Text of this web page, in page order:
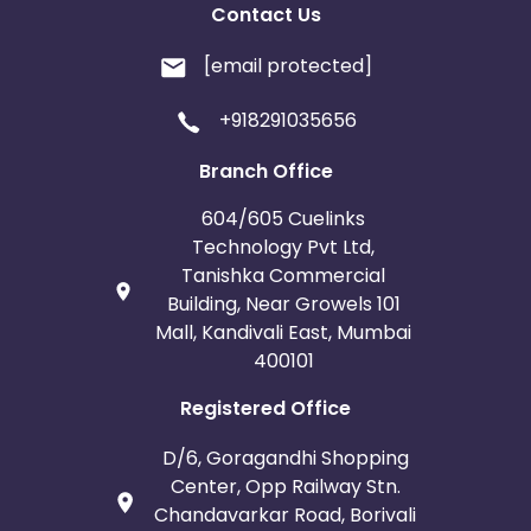
Contact Us
[email protected]
+918291035656
Branch Office
604/605 Cuelinks
Technology Pvt Ltd,
Tanishka Commercial
Building, Near Growels 101
Mall, Kandivali East, Mumbai
400101
Registered Office
D/6, Goragandhi Shopping
Center, Opp Railway Stn.
Chandavarkar Road, Borivali